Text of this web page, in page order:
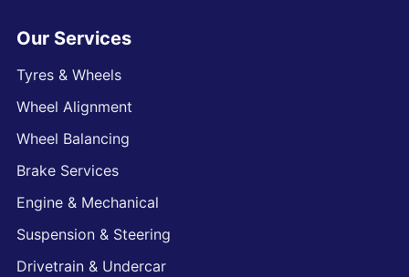
Our Services
Tyres & Wheels
Wheel Alignment
Wheel Balancing
Brake Services
Engine & Mechanical
Suspension & Steering
Drivetrain & Undercar